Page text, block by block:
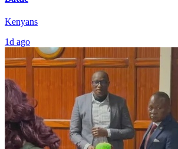
Kenyans
1d ago